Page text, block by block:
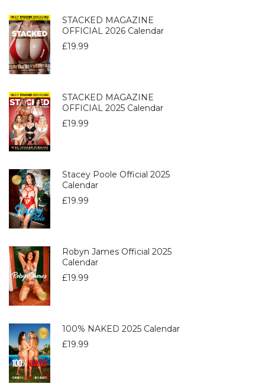
STACKED MAGAZINE
OFFICIAL 2026 Calendar
£19.99
STACKED MAGAZINE
OFFICIAL 2025 Calendar
£19.99
Stacey Poole Official 2025
Calendar
£19.99
Robyn James Official 2025
Calendar
£19.99
100% NAKED 2025 Calendar
£19.99